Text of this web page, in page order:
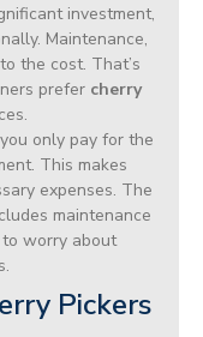
investment,
Maintenance,
the cost. That’s
prefer cherry
only pay for the
This makes
expenses. The
maintenance
to worry about
Pickers